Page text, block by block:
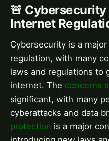
🚨
Internet
Cybersecurity is a
regulation, with many
laws and regulations to
internet. The concerns
significant, with many
cyberattacks and data
protection is a major